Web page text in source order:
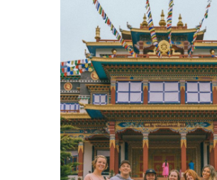
,volunteer in
Cambria,volunteer in
Sophie,volunteer in